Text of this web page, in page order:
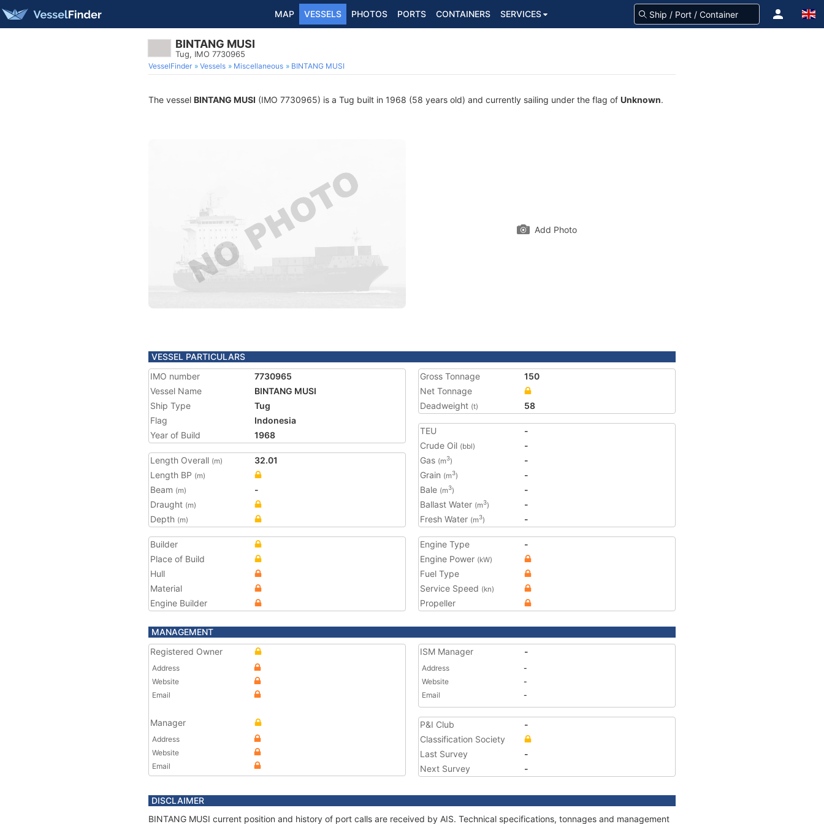
MAP VESSELS PHOTOS PORTS CONTAINERS SERVICES
BINTANG MUSI
Tug, IMO 7730965
VesselFinder Vessels Miscellaneous BINTANG MUSI
The vessel BINTANG MUSI (IMO 7730965) is a Tug built in 1968 (58 years old) and currently sailing under the flag of Unknown.
Add Photo
VESSEL PARTICULARS
IMO number
7730965
Vessel Name
BINTANG MUSI
Ship Type
Tug
Flag
Indonesia
Year of Build
1968
Length Overall (m)
32.01
Length BP (m)
Beam (m)
-
Draught (m)
Depth (m)
Gross Tonnage
150
Net Tonnage
Deadweight (t) 58
TEU
-
Crude Oil (bbl)
-
Gas (m3)
-
Grain (m3)
-
Bale (m3)
-
Ballast Water (m3)
-
Fresh Water (m3) -
Builder
Place of Build
Hull
Material
Engine Builder
Engine Type
-
Engine Power (kW)
Fuel Type
Service Speed (kn)
Propeller
MANAGEMENT
Registered Owner
Address
Website
Email
Manager
Address
Website
Email
ISM Manager -
Address
-
Website
-
Email
-
P&I Club
-
Classification Society
Last Survey
-
Next Survey
-
DISCLAIMER
BINTANG MUSI current position and history of port calls are received by AIS. Technical specifications, tonnages and management